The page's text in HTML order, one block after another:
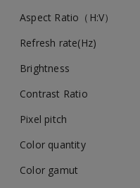
Aspect Ratio（H:V）
Refresh rate(Hz)
Brightness
Contrast Ratio
Pixel pitch
Color quantity
Color gamut